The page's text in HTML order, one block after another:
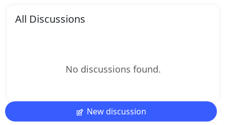
All Discussions
No discussions found.
New discussion